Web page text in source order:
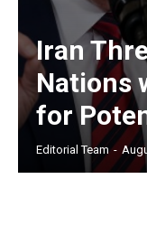
Iran
Nations
for
Editorial Team -